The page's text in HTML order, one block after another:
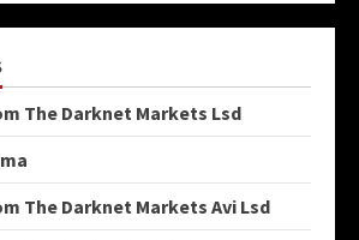
The Darknet Markets Lsd
The Darknet Markets Avi Lsd